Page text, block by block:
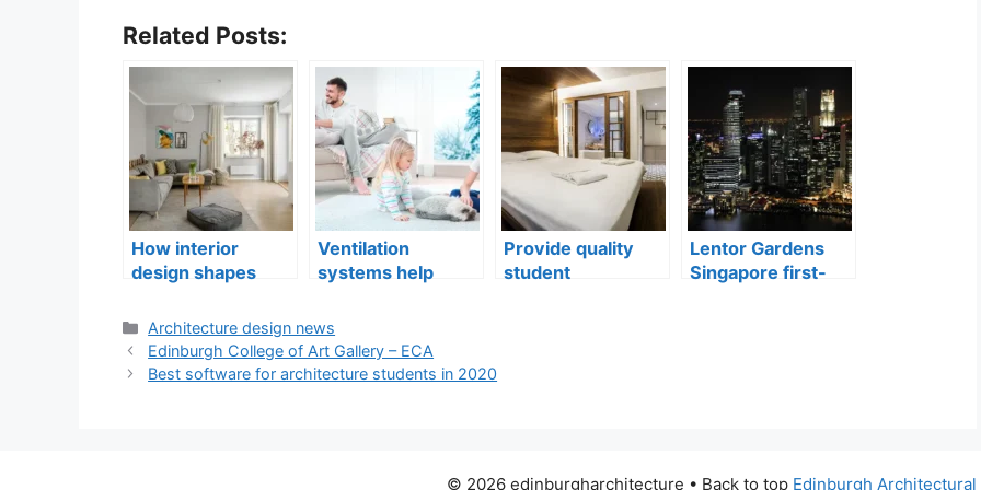
Related Posts:
How interior
design shapes
well-being
Ventilation
systems help
issues in aging
buildings
Provide quality
student
Lentor Gardens
Singapore first-
Categories
Architecture design news
Edinburgh College of Art Gallery – ECA
Best software for architecture students in 2020
© 2026 edinburgharchitecture • Back to top Edinburgh Architectural